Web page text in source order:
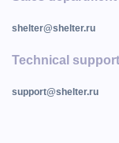
shelter@shelter.ru
Technical support
support@shelter.ru